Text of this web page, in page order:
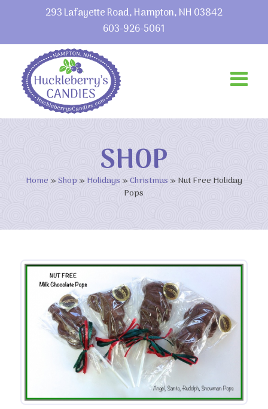
293 Lafayette Road, Hampton, NH 03842
603-926-5061
SHOP
Home »Shop »Holidays »Christmas »Nut Free Holiday
Pops